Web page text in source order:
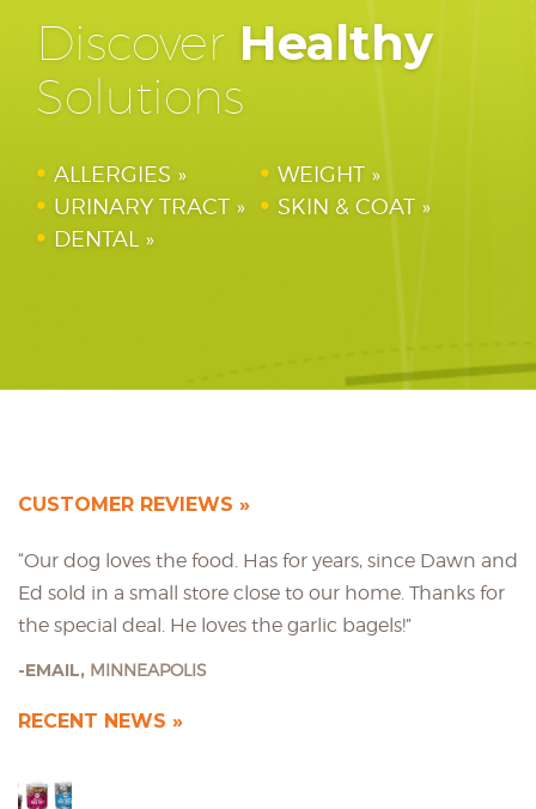
Discover Healthy
Solutions
ALLERGIES
WEIGHT
URINARY TRACT
SKIN & COAT
DENTAL
CUSTOMER REVIEWS
“Our dog loves the food. Has for years, since Dawn and
Ed sold in a small store close to our home. Thanks for
the special deal. He loves the garlic bagels!”
EMAIL, MINNEAPOLIS
RECENT NEWS